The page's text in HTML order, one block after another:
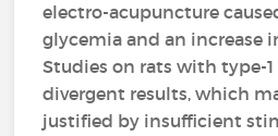
electro-acupuncture
glycemia and an increase
Studies on rats with type-
divergent results, which
justified by insufficient